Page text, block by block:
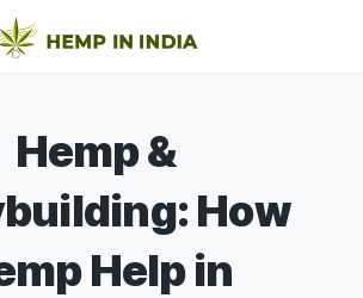
Hemp &
How
Help in